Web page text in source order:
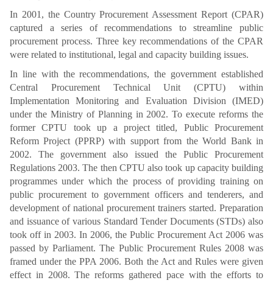
In 2001, the Country Procurement Assessment Report (CPAR)
captured a series of recommendations to streamline public
procurement process. Three key recommendations of the CPAR
were related to institutional, legal and capacity building issues.
In line with the recommendations, the government established
Central Procurement Technical Unit (CPTU) within
Implementation Monitoring and Evaluation Division (IMED)
under the Ministry of Planning in 2002. To execute reforms the
former CPTU took up a project titled, Public Procurement
Reform Project (PPRP) with support from the World Bank in
2002. The government also issued the Public Procurement
Regulations 2003. The then CPTU also took up capacity building
programmes under which the process of providing training on
public procurement to government officers and tenderers, and
development of national procurement trainers started. Preparation
and issuance of various Standard Tender Documents (STDs) also
took off in 2003. In 2006, the Public Procurement Act 2006 was
passed by Parliament. The Public Procurement Rules 2008 was
framed under the PPA 2006. Both the Act and Rules were given
effect in 2008. The reforms gathered pace with the efforts to